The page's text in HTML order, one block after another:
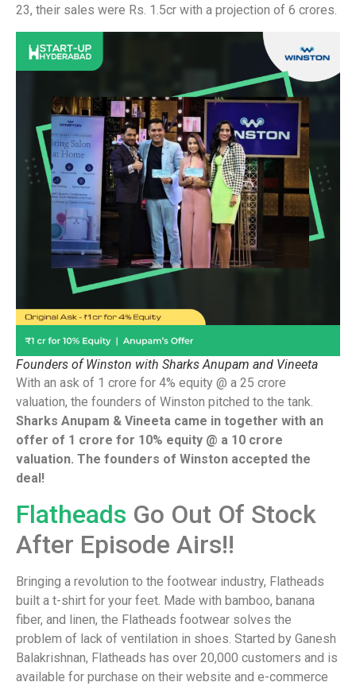
23, their sales were Rs. 1.5cr with a projection of 6 crores.
Founders of Winston with Sharks Anupam and Vineeta
With an ask of 1 crore for 4% equity @ a 25 crore
valuation, the founders of Winston pitched to the tank.
Sharks Anupam & Vineeta came in together with an
offer of 1 crore for 10% equity @ a 10 crore
valuation. The founders of Winston accepted the
deal!
Flatheads Go Out Of Stock
After Episode Airs!!
Bringing a revolution to the footwear industry, Flatheads
built a t-shirt for your feet. Made with bamboo, banana
fiber, and linen, the Flatheads footwear solves the
problem of lack of ventilation in shoes. Started by Ganesh
Balakrishnan, Flatheads has over 20,000 customers and is
available for purchase on their website and e-commerce